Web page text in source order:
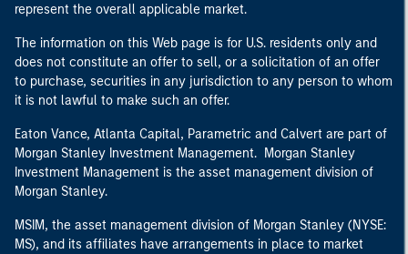
represent the overall applicable market.
The information on this Web page is for U.S. residents only and
does not constitute an offer to sell, or a solicitation of an offer
to purchase, securities in any jurisdiction to any person to whom
it is not lawful to make such an offer.
Eaton Vance, Atlanta Capital, Parametric and Calvert are part of
Morgan Stanley Investment Management. Morgan Stanley
Investment Management is the asset management division of
Morgan Stanley.
MSIM, the asset management division of Morgan Stanley (NYSE:
MS), and its affiliates have arrangements in place to market